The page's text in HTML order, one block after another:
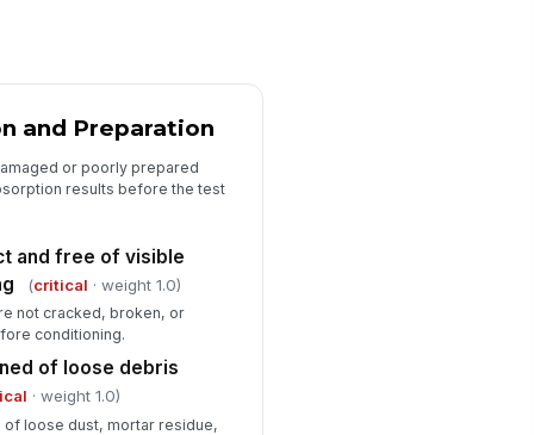
[{"la...
conformances or corrective
documented
signature captured
to sign
and Preparation
or poorly prepared
results before the test
and free of visible
(critical · weight 1.0)
not cracked, broken, or
conditioning.
of loose debris
· weight 1.0)
loose dust, mortar residue,